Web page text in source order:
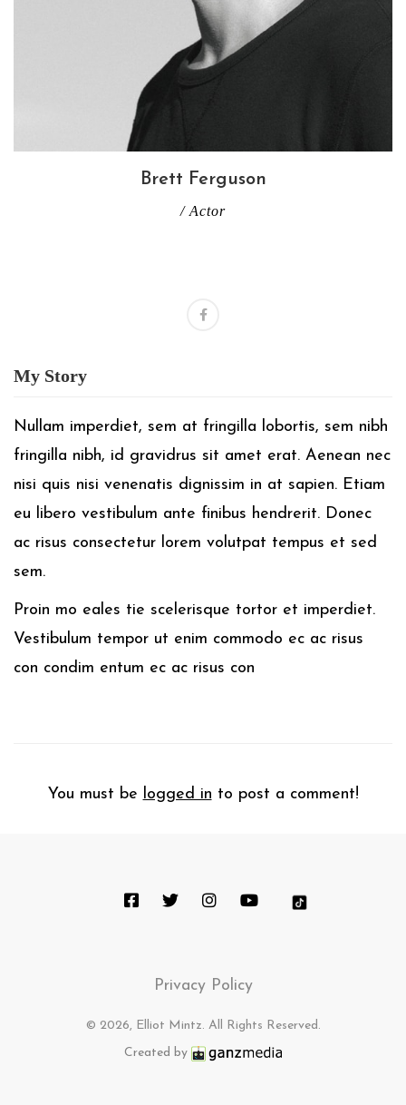
Brett Ferguson
/ Actor
My Story
Nullam imperdiet, sem at fringilla lobortis, sem nibh
fringilla nibh, id gravidrus sit amet erat. Aenean nec
nisi quis nisi venenatis dignissim in at sapien. Etiam
eu libero vestibulum ante finibus hendrerit. Donec
ac risus consectetur lorem volutpat tempus et sed
sem.
Proin mo eales tie scelerisque tortor et imperdiet.
Vestibulum tempor ut enim commodo ec ac risus
con condim entum ec ac risus con
You must be logged in to post a comment!
Privacy Policy
© 2026, Elliot Mintz. All Rights Reserved.
Created by